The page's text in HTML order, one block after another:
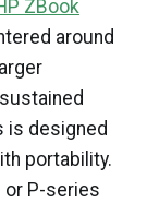
ZBook
around
is designed
portability.
or P-series